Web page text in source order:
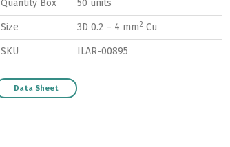
Quantity Box 50 units
Size 3D 0.2 – 4 mm2 Cu
SKU ILAR-00895
Data Sheet